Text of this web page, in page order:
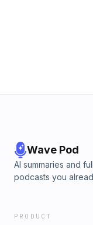
Wave Pod
AI summaries and
podcasts you
PRODUCT